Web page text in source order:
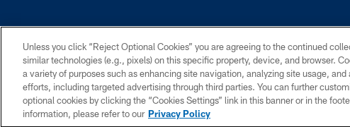
©2026 Dallas Cowboys. All rights reserved. Do not duplicate in any form
PRIVACY POLICY ACCESSIBILITY SITE
Unless you click “Reject Optional Cookies” you are agreeing to the continued
similar technologies (e.g., pixels) on this specific property, device, and browser.
a variety of purposes such as enhancing site navigation, analyzing site usage,
efforts, including targeted advertising through third parties. You can further
optional cookies by clicking the “Cookies Settings” link in this banner or in the
information, please refer to our Privacy Policy